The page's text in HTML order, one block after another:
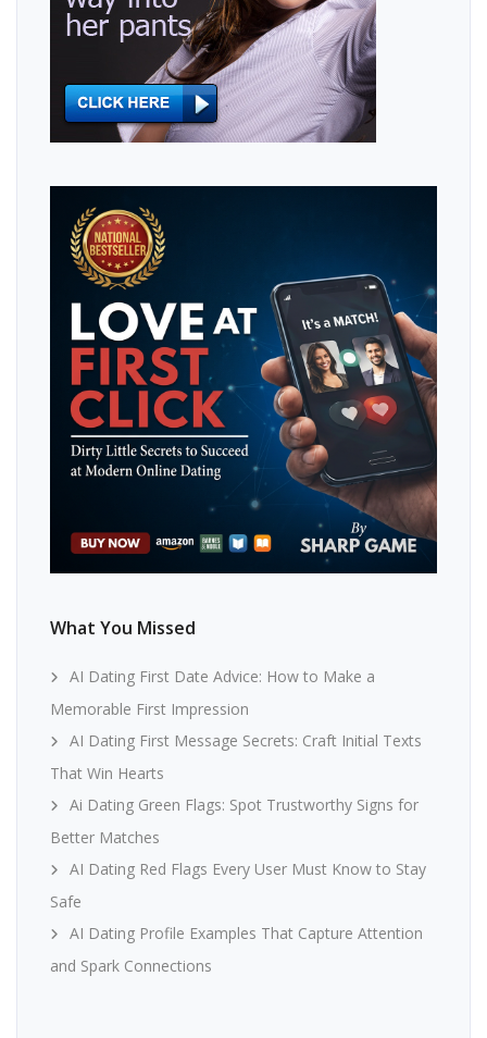
What You Missed
AI Dating First Date Advice: How to Make a
Memorable First Impression
AI Dating First Message Secrets: Craft Initial Texts
That Win Hearts
Ai Dating Green Flags: Spot Trustworthy Signs for
Better Matches
AI Dating Red Flags Every User Must Know to Stay
Safe
AI Dating Profile Examples That Capture Attention
and Spark Connections